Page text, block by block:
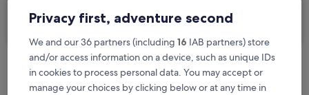
Search
Free cancellation options if plans change
Privacy first, adventure second
We and our 36 partners (including 16 IAB partners) store
and/or access information on a device, such as unique IDs
in cookies to process personal data. You may accept or
manage your choices by clicking below or at any time in